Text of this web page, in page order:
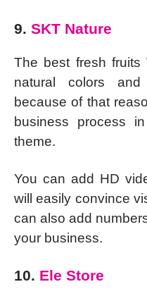
9. SKT Nature
The best fresh fruits
natural colors
because of that
business process
theme.
You can add HD
will easily convince
can also add
your business.
10. Ele Store